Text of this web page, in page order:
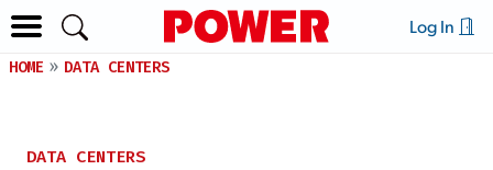
Log In
HOME DATA CENTERS
DATA CENTERS